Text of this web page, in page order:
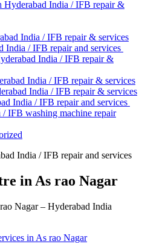
Hyderabad India / IFB repair &
India / IFB repair & services
India / IFB repair and services
India / IFB repair &
India / IFB repair & services
India / IFB repair & services
India / IFB repair and services
IFB washing machine repair
India / IFB repair and services
in As rao Nagar
Nagar – Hyderabad India